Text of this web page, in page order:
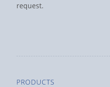
request.
PRODUCTS